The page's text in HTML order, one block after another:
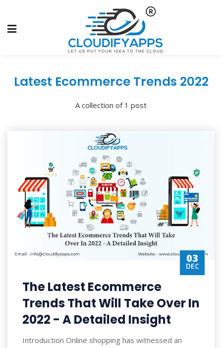
Latest Ecommerce Trends 2022
A collection of 1 post
03
DEC
The Latest Ecommerce
Trends That Will Take Over In
2022 - A Detailed Insight
Introduction Online shopping has witnessed an